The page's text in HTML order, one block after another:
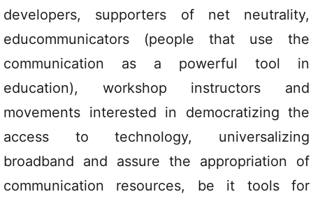
developers, supporters of net neutrality,
educommunicators (people that use the
communication as a powerful tool in
education), workshop instructors and
movements interested in democratizing the
access to technology, universalizing
broadband and assure the appropriation of
communication resources, be it tools for